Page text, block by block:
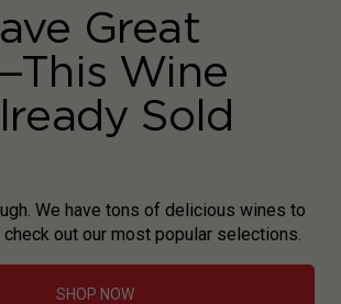
Great
Wine
Sold
We have tons of delicious wines to
out our most popular selections.
SHOP NOW